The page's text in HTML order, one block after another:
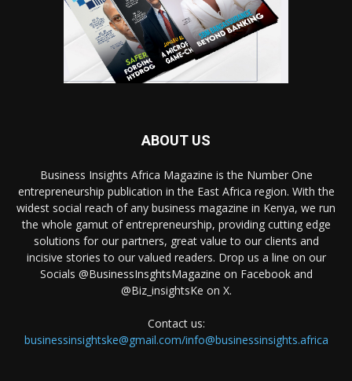
ABOUT US
Business Insights Africa Magazine is the Number One
entrepreneurship publication in the East Africa region. With the
widest social reach of any business magazine in Kenya, we run
the whole gamut of entrepreneurship, providing cutting edge
solutions for our partners, great value to our clients and
incisive stories to our valued readers. Drop us a line on our
Socials @BusinessInsghtsMagazine on Facebook and
@Biz_insightsKe on X.
Contact us:
businessinsightske@gmail.com/info@businessinsights.africa